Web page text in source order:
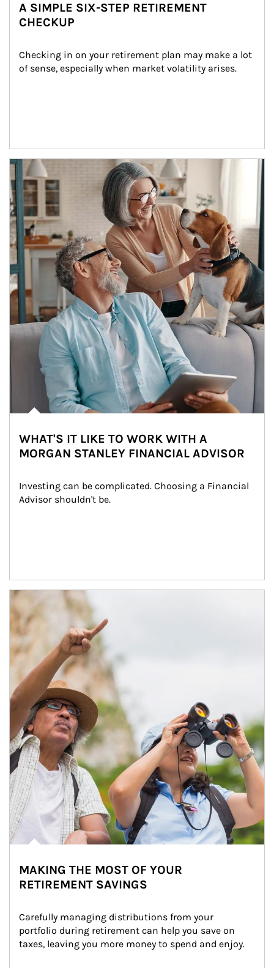
A SIMPLE SIX-STEP RETIREMENT
CHECKUP
Checking in on your retirement plan may make a lot
of sense, especially when market volatility arises.
Article Image
WHAT'S IT LIKE TO WORK WITH A
MORGAN STANLEY FINANCIAL ADVISOR
Investing can be complicated. Choosing a Financial
Advisor shouldn't be.
Article Image
MAKING THE MOST OF YOUR
RETIREMENT SAVINGS
Carefully managing distributions from your
portfolio during retirement can help you save on
taxes, leaving you more money to spend and enjoy.